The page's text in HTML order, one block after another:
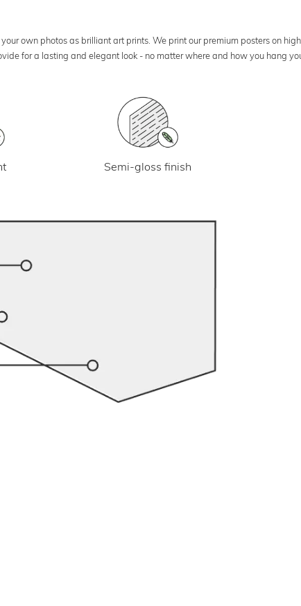
own photos as brilliant art prints. We print our premium posters on
for a lasting and elegant look - no matter where and how you hang
Semi-gloss finish